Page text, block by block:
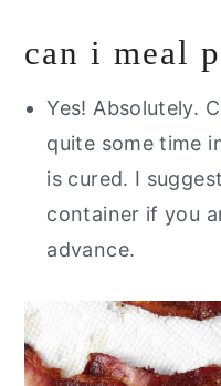
can i meal
Yes! Absolutely.
quite some time
is cured. I
container if you
advance.